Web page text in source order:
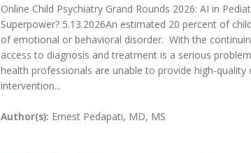
Online Child Psychiatry Grand Rounds 2026: AI in
Superpower? 5.13.2026An estimated 20 percent of
of emotional or behavioral disorder. With the
access to diagnosis and treatment is a serious
health professionals are unable to provide high-quality
intervention...
Author(s): Ernest Pedapati, MD, MS